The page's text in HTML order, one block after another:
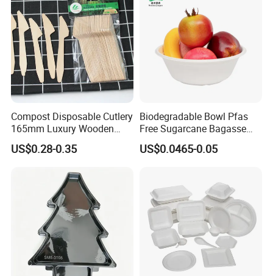
seams together.
8. What type of payment do you accept ?
We welcome any type of payment, including T/T, L/C,
D/C, etc. Customers can choose any payment methods
as you like.
Certifications
Compost Disposable Cutlery
165mm Luxury Wooden
Knife
US$0.28-0.35
Biodegradable Bowl Pfas
Free Sugarcane Bagasse
Pulp Salad Bowl with Lid
Food Container
US$0.0465-0.05